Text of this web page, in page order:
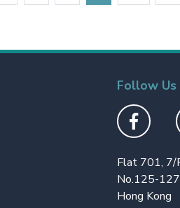
Follow Us
Flat 701, 7/
No.125-127
Hong Kong